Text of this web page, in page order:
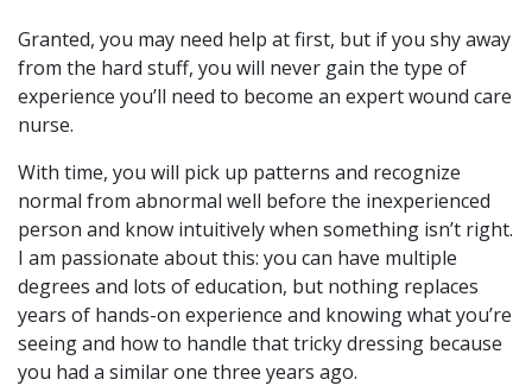
Granted, you may need help at first, but if you shy away
from the hard stuff, you will never gain the type of
experience you’ll need to become an expert wound care
nurse.
With time, you will pick up patterns and recognize
normal from abnormal well before the inexperienced
person and know intuitively when something isn’t right.
I am passionate about this: you can have multiple
degrees and lots of education, but nothing replaces
years of hands-on experience and knowing what you’re
seeing and how to handle that tricky dressing because
you had a similar one three years ago.